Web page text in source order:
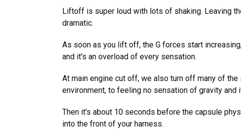
Liftoff is super loud with lots of shaking. Leaving
dramatic.
As soon as you lift off, the G forces start
and it's an overload of every sensation.
At main engine cut off, we also turn off many of
environment, to feeling no sensation of gravity and
Then it's about 10 seconds before the capsule
into the front of your harness.